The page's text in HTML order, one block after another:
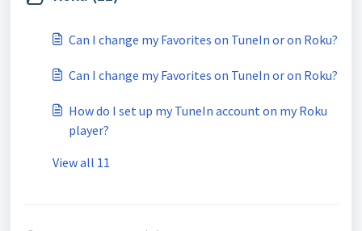
Can I change my Favorites on TuneIn or on Roku?
Can I change my Favorites on TuneIn or on Roku?
How do I set up my TuneIn account on my Roku
player?
View all 11